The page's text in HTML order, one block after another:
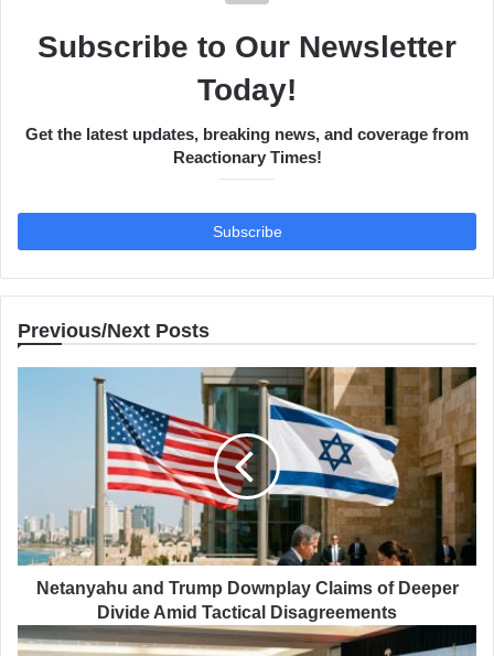
Subscribe to Our Newsletter
Today!
Get the latest updates, breaking news, and coverage from
Reactionary Times!
Previous/Next Posts
Netanyahu and Trump Downplay Claims of Deeper
Divide Amid Tactical Disagreements